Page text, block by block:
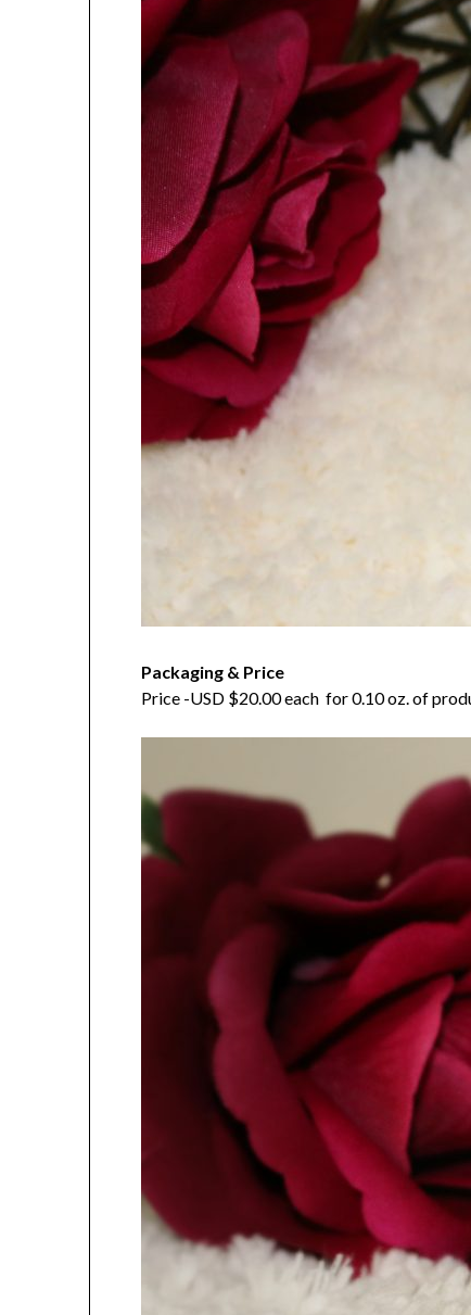
Packaging & Price
Price -USD $20.00 each for 0.10 oz. of